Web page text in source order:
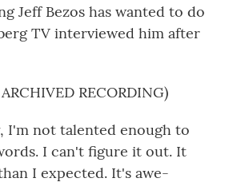
Jeff Bezos has wanted to do
TV interviewed him after
RECORDING)
I'm not talented enough to
I can't figure it out. It
I expected. It's awe-